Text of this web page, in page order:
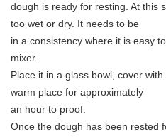
dough is ready for resting. At this
too wet or dry. It needs to be
in a consistency where it is easy
mixer.
Place it in a glass bowl, cover
warm place for approximately
an hour to proof.
Once the dough has been rested